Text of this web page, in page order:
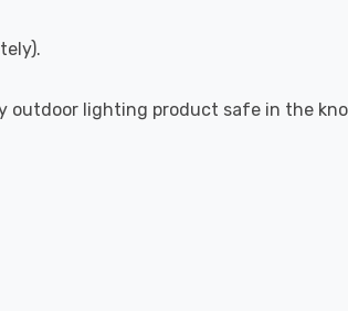
outdoor lighting product safe in the